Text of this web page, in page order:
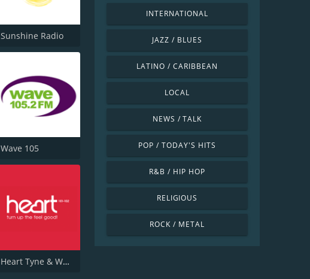
Sunshine Radio
Wave 105
Heart Tyne & Wear
INTERNATIONAL
JAZZ / BLUES
LATINO / CARIBBEAN
LOCAL
NEWS / TALK
POP / TODAY'S HITS
R&B / HIP HOP
RELIGIOUS
ROCK / METAL